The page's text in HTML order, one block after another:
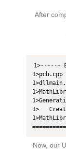
After
1>------
1>pch.cpp
1>
Now, our